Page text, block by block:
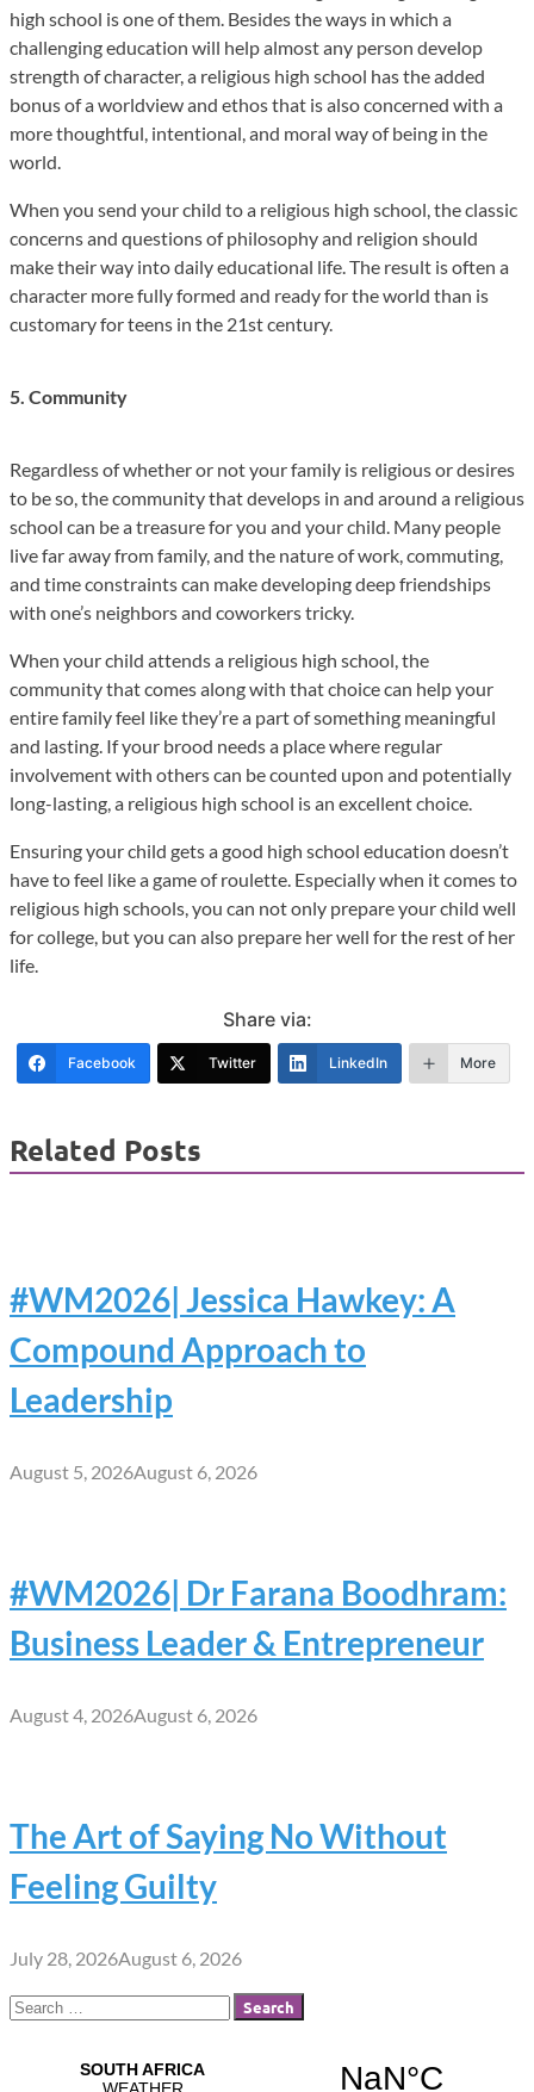
high school is one of them. Besides the ways in which a
challenging education will help almost any person develop
strength of character, a religious high school has the added
bonus of a worldview and ethos that is also concerned with a
more thoughtful, intentional, and moral way of being in the
world.
When you send your child to a religious high school, the classic
concerns and questions of philosophy and religion should
make their way into daily educational life. The result is often a
character more fully formed and ready for the world than is
customary for teens in the 21st century.
5. Community
Regardless of whether or not your family is religious or desires
to be so, the community that develops in and around a religious
school can be a treasure for you and your child. Many people
live far away from family, and the nature of work, commuting,
and time constraints can make developing deep friendships
with one’s neighbors and coworkers tricky.
When your child attends a religious high school, the
community that comes along with that choice can help your
entire family feel like they’re a part of something meaningful
and lasting. If your brood needs a place where regular
involvement with others can be counted upon and potentially
long-lasting, a religious high school is an excellent choice.
Ensuring your child gets a good high school education doesn’t
have to feel like a game of roulette. Especially when it comes to
religious high schools, you can not only prepare your child well
for college, but you can also prepare her well for the rest of her
life.
Share via:
Facebook Twitter LinkedIn More
Related Posts
#WM2026| Jessica Hawkey: A
Compound Approach to
Leadership
August 5, 2026August 6, 2026
#WM2026| Dr Farana Boodhram:
Business Leader & Entrepreneur
August 4, 2026August 6, 2026
The Art of Saying No Without
Feeling Guilty
July 28, 2026August 6, 2026
Search